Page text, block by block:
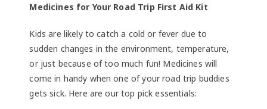
Medicines for Your Road Trip First Aid Kit
Kids are likely to catch a cold or fever due to
sudden changes in the environment, temperature,
or just because of too much fun! Medicines will
come in handy when one of your road trip buddies
gets sick. Here are our top pick essentials: